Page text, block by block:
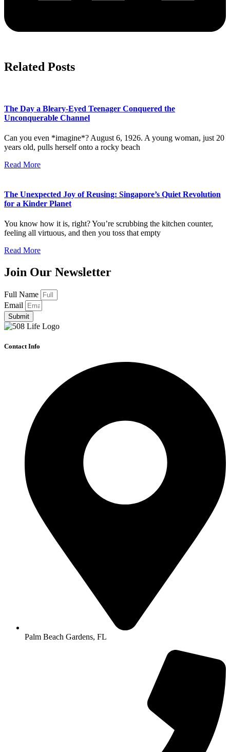
Related Posts
The Day a Bleary-Eyed Teenager Conquered the
Unconquerable Channel
Can you even *imagine*? August 6, 1926. A young woman, just 20
years old, pulls herself onto a rocky beach
Read More
The Unexpected Joy of Reusing: Singapore’s Quiet Revolution
for a Kinder Planet
You know how it is, right? You’re scrubbing the kitchen counter,
feeling all virtuous, and then you toss that empty
Read More
Join Our Newsletter
Full Name
Email
Submit
Contact Info
Palm Beach Gardens, FL